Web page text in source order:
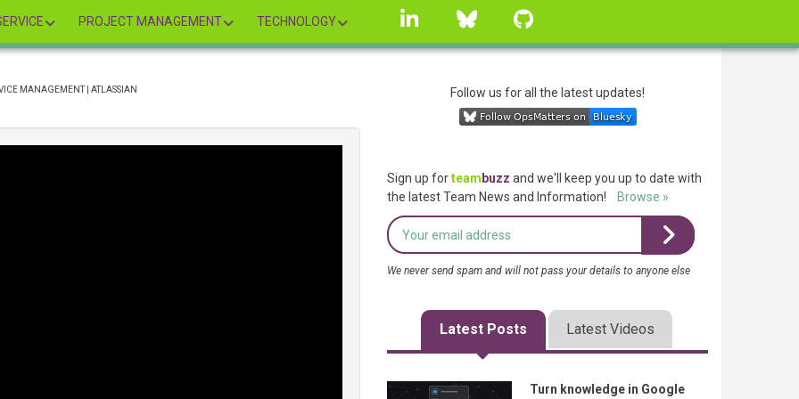
PROJECT MANAGEMENT TECHNOLOGY
linkedin Bluesky
MANAGEMENT | ATLASSIAN Follow us for all the latest updates!
Sign up forteam buzz and we'll keep you up to date with
the latest Team News and Information!
Browse »
We never send spam and will not pass your details to anyone else
Latest Posts Latest Videos
Turn knowledge in Google